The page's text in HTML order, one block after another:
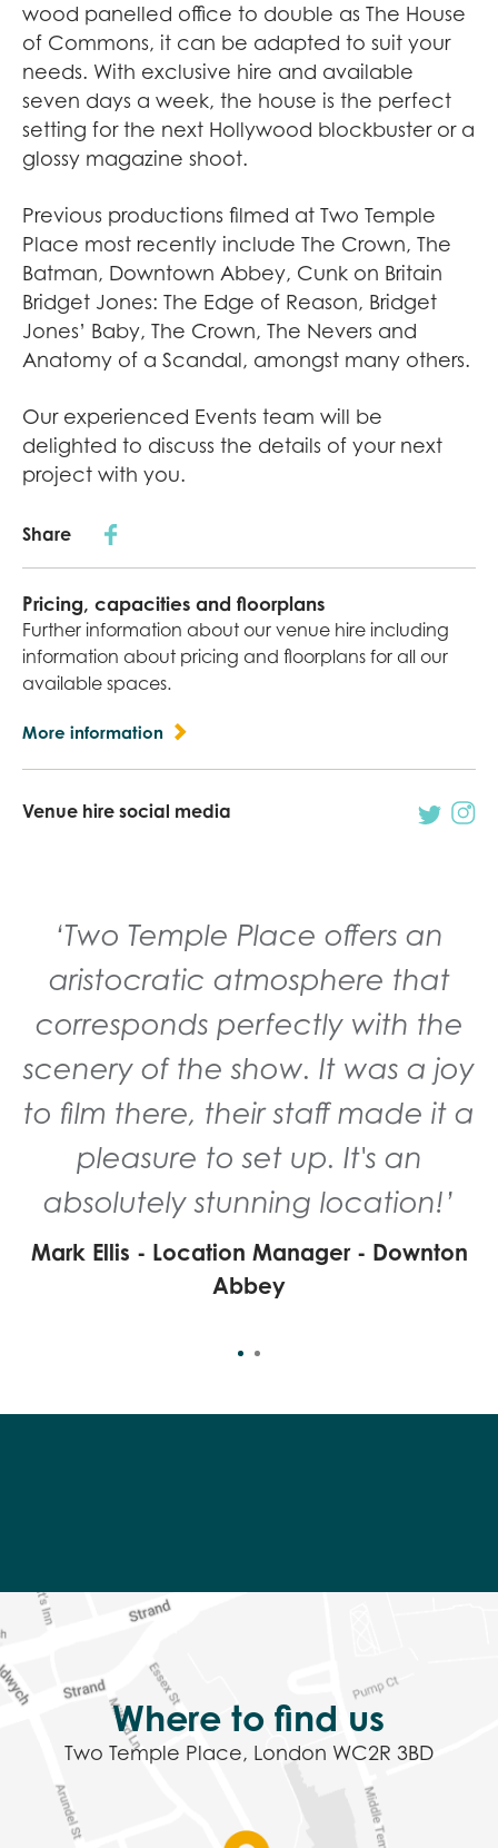
wood panelled office to double as The House
of Commons, it can be adapted to suit your
needs. With exclusive hire and available
seven days a week, the house is the perfect
setting for the next Hollywood blockbuster or a
glossy magazine shoot.
Previous productions filmed at Two Temple
Place most recently include The Crown, The
Batman, Downtown Abbey, Cunk on Britain
Bridget Jones: The Edge of Reason, Bridget
Jones’ Baby, The Crown, The Nevers and
Anatomy of a Scandal, amongst many others.
Our experienced Events team will be
delighted to discuss the details of your next
project with you.
Share
Pricing, capacities and floorplans
Further information about our venue hire including
information about pricing and floorplans for all our
available spaces.
More information
Venue hire social media
‘Two Temple Place offers an
aristocratic atmosphere that
corresponds perfectly with the
scenery of the show. It was a joy
to film there, their staff made it a
pleasure to set up. It's an
absolutely stunning location!’
Mark Ellis - Location Manager - Downton
Abbey
Where to find us
Two Temple Place, London WC2R 3BD